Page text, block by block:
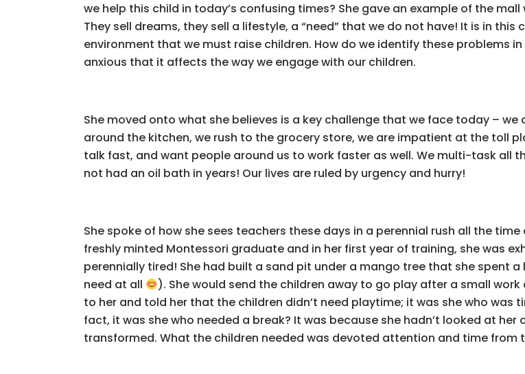
we help this child in today’s confusing times? She gave an example of the
They sell dreams, they sell a lifestyle, a “need” that we do not have! It is in
environment that we must raise children. How do we identify these problems
anxious that it affects the way we engage with our children.
She moved onto what she believes is a key challenge that we face today –
around the kitchen, we rush to the grocery store, we are impatient at the toll
talk fast, and want people around us to work faster as well. We multi-task all
not had an oil bath in years! Our lives are ruled by urgency and hurry!
She spoke of how she sees teachers these days in a perennial rush all the
freshly minted Montessori graduate and in her first year of training, she was
perennially tired! She had built a sand pit under a mango tree that she spent
need at all
). She would send the children away to go play after a small
to her and told her that the children didn’t need playtime; it was she who was
fact, it was she who needed a break? It was because she hadn’t looked at her
transformed. What the children needed was devoted attention and time from